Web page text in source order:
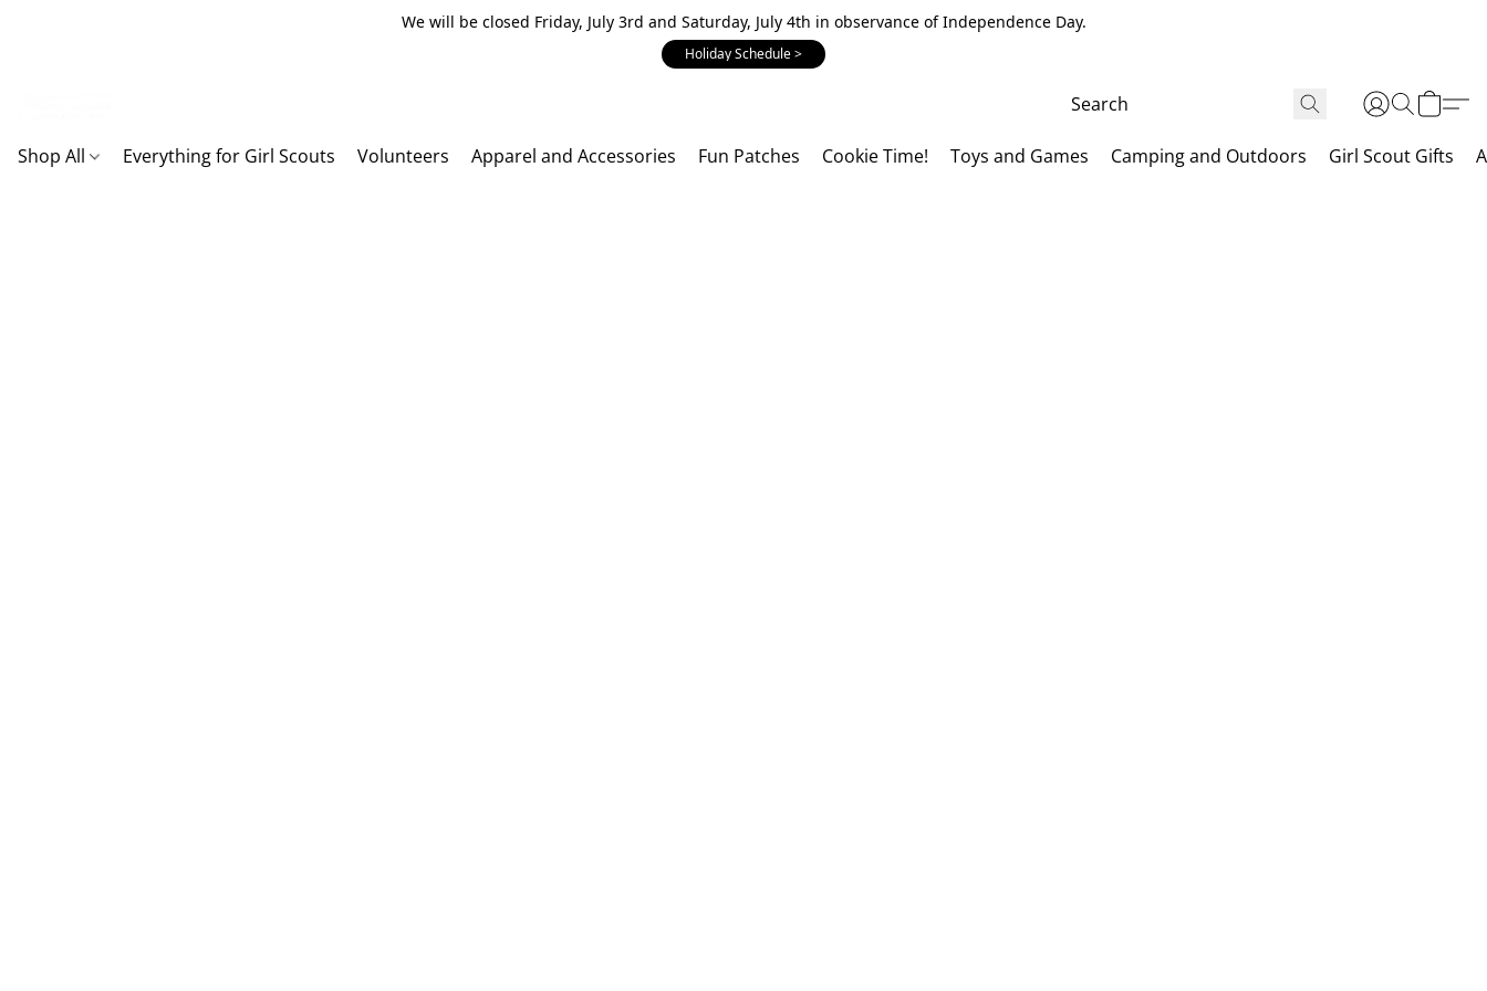
We will be closed Friday, July 3rd and Saturday, July 4th in observance of Independence Day.
Holiday Schedule >
Shop All Everything for Girl Scouts Volunteers Apparel and Accessories Fun Patches Cookie Time! Toys and Games Camping and Outdoors Girl Scout Gifts